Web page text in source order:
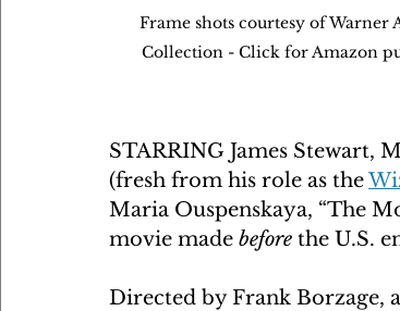
Frame shots courtesy of Warner
Collection - Click for Amazon
STARRING James Stewart,
(fresh from his role as the
Maria Ouspenskaya, “The
movie made before the U.S.
Directed by Frank Borzage,